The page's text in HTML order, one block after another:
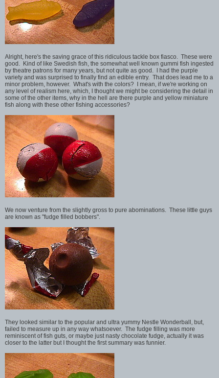
Alright, here's the saving grace of this ridiculous tackle box fiasco. These were
good. Kind of like Swedish fish, the somewhat well known gummi fish ingested
by theatre patrons for many years, but not quite as good. I had the purple
variety and was surprised to finally find an edible entry. That does lead me to a
minor problem, however. What's with the colors? I mean, if we're working on
any level of realism here, which, I thought we might be considering the detail in
some of the other items, why in the hell are there purple and yellow miniature
fish along with these other fishing accessories?
We now venture from the slightly gross to pure abominations. These little guys
are known as "fudge filled bobbers".
They looked similar to the popular and ultra yummy Nestle Wonderball, but,
failed to measure up in any way whatsoever. The fudge filling was more
reminiscent of fish guts, or maybe just nasty chocolate fudge, actually it was
closer to the latter but I thought the first summary was funnier.